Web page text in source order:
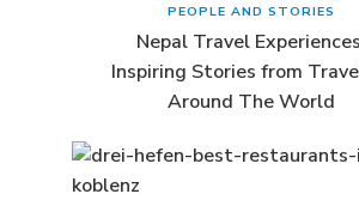
PEOPLE AND STORIES
Nepal Travel
Inspiring Stories from
Around The World